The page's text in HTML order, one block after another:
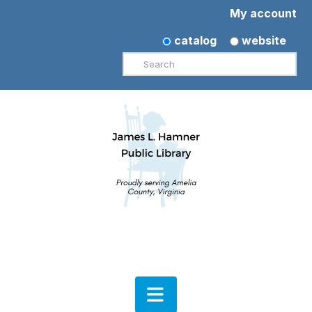
My account
catalog
website
Search
Navigation